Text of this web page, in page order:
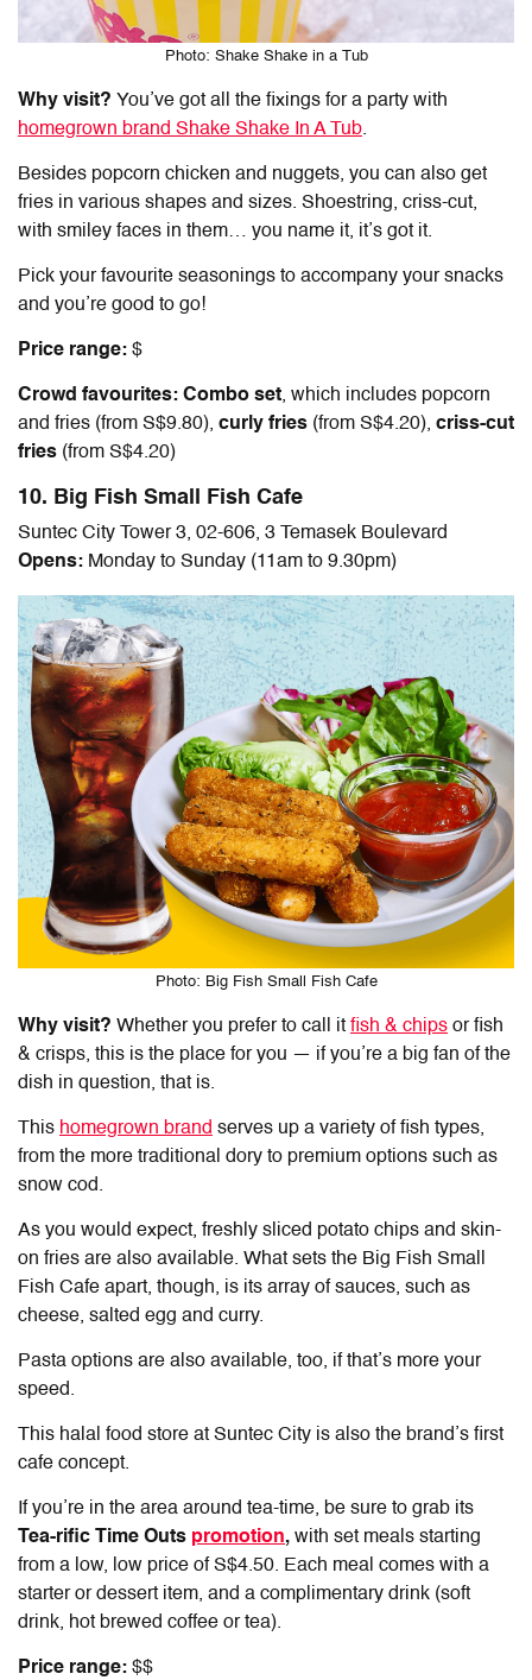
Photo: Shake Shake in a Tub
Why visit? You’ve got all the fixings for a party with
homegrown brand Shake Shake In A Tub.
Besides popcorn chicken and nuggets, you can also get
fries in various shapes and sizes. Shoestring, criss-cut,
with smiley faces in them… you name it, it’s got it.
Pick your favourite seasonings to accompany your snacks
and you’re good to go!
Price range: $
Crowd favourites: Combo set, which includes popcorn
and fries (from S$9.80), curly fries (from S$4.20), criss-cut
fries (from S$4.20)
10. Big Fish Small Fish Cafe
Suntec City Tower 3, 02-606, 3 Temasek Boulevard
Opens: Monday to Sunday (11am to 9.30pm)
Photo: Big Fish Small Fish Cafe
Why visit? Whether you prefer to call it fish & chips or fish
& crisps, this is the place for you — if you’re a big fan of the
dish in question, that is.
This homegrown brand serves up a variety of fish types,
from the more traditional dory to premium options such as
snow cod.
As you would expect, freshly sliced potato chips and skin-
on fries are also available. What sets the Big Fish Small
Fish Cafe apart, though, is its array of sauces, such as
cheese, salted egg and curry.
Pasta options are also available, too, if that’s more your
speed.
This halal food store at Suntec City is also the brand’s first
cafe concept.
If you’re in the area around tea-time, be sure to grab its
Tea-rific Time Outs promotion, with set meals starting
from a low, low price of S$4.50. Each meal comes with a
starter or dessert item, and a complimentary drink (soft
drink, hot brewed coffee or tea).
Price range: $$